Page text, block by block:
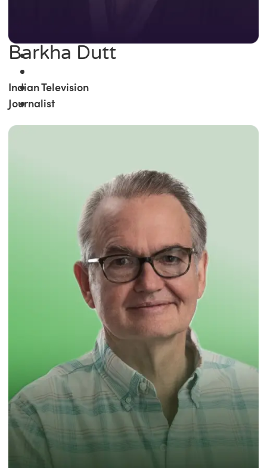
Barkha Dutt
Indian Television
Journalist